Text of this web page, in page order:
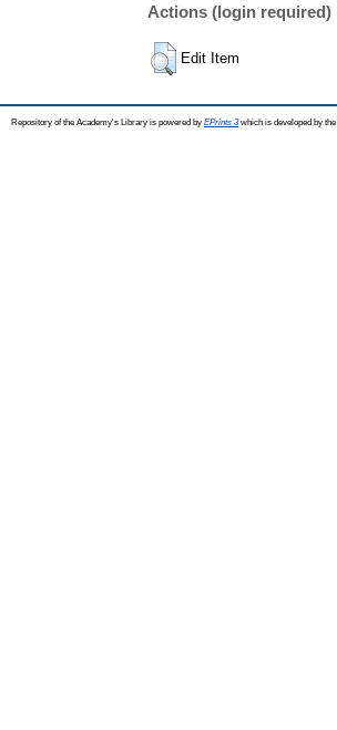
Actions (login required)
Edit Item
Repository of the Academy's Library is powered by EPrints 3which is developed by the